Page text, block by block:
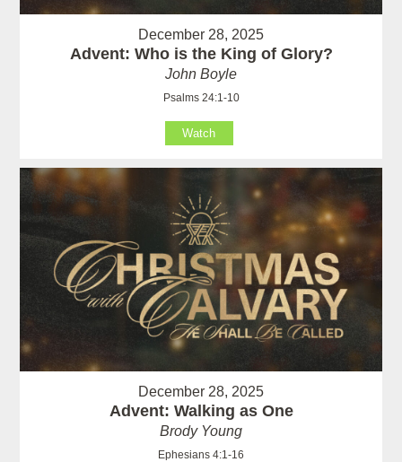
December 28, 2025
Advent: Who is the King of Glory?
John Boyle
Psalms 24:1-10
Watch
December 28, 2025
Advent: Walking as One
Brody Young
Ephesians 4:1-16